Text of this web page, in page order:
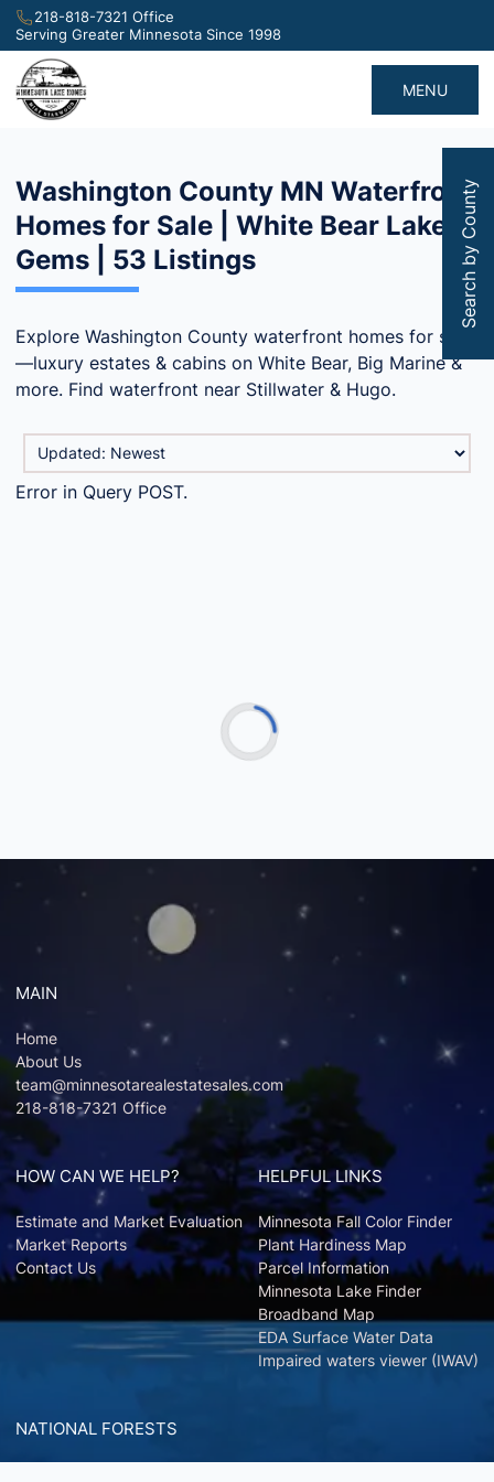
218-818-7321 Office
Serving Greater Minnesota Since 1998
MENU
Washington County MN Waterfront
Homes for Sale | White Bear Lake
Gems | 53 Listings
Explore Washington County waterfront homes for sale
—luxury estates & cabins on White Bear, Big Marine &
more. Find waterfront near Stillwater & Hugo.
Error in Query POST.
MAIN
Home
About Us
team@minnesotarealestatesales.com
218-818-7321 Office
HOW CAN WE HELP?
Estimate and Market Evaluation
Market Reports
Contact Us
HELPFUL LINKS
Minnesota Fall Color Finder
Plant Hardiness Map
Parcel Information
Minnesota Lake Finder
Broadband Map
EDA Surface Water Data
Impaired waters viewer (IWAV)
NATIONAL FORESTS
Search by County